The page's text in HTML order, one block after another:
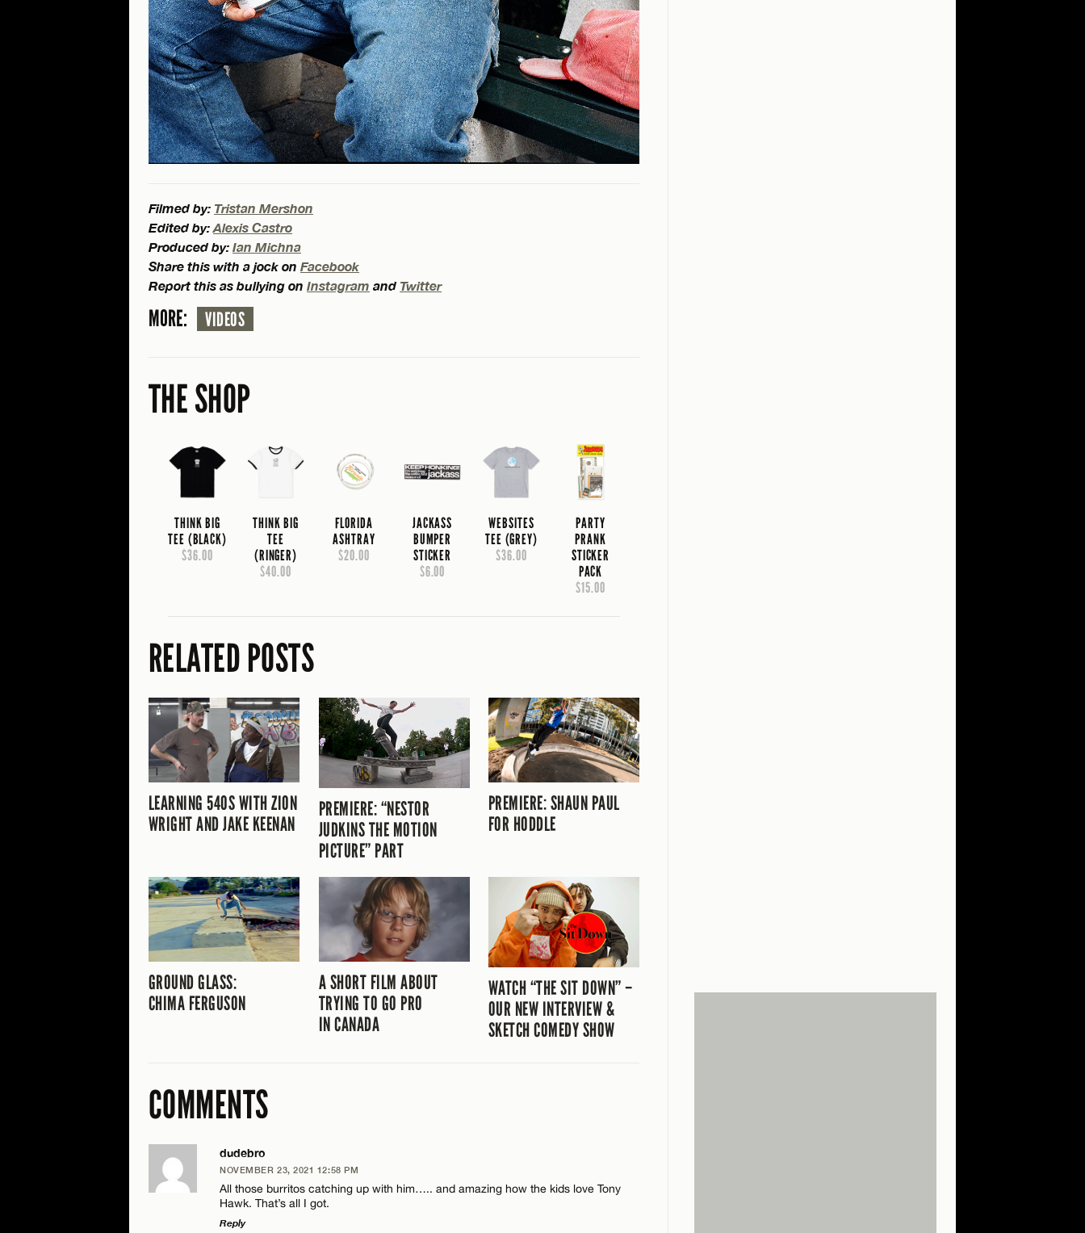
Filmed by: Tristan Mershon
Edited by: Alexis Castro
Produced by: Ian Michna
Share this with a jock on Facebook
Report this as bullying on Instagram and Twitter
MORE: VIDEOS
THE SHOP
THINK BIG
TEE (BLACK)
$36.00
THINK BIG
TEE
(RINGER)
$40.00
FLORIDA
ASHTRAY
$20.00
JACKASS
BUMPER
STICKER
$6.00
WEBSITES
TEE (GREY)
$36.00
PARTY
PRANK
STICKER
PACK
$15.00
RELATED POSTS
LEARNING 540S WITH ZION
WRIGHT AND JAKE KEENAN
PREMIERE: “NESTOR
JUDKINS THE MOTION
PICTURE” PART
PREMIERE: SHAUN PAUL
FOR HODDLE
GROUND GLASS:
CHIMA FERGUSON
A SHORT FILM ABOUT
TRYING TO GO PRO
IN CANADA
WATCH “THE SIT DOWN” –
OUR NEW INTERVIEW &
SKETCH COMEDY SHOW
COMMENTS
dudebro
NOVEMBER 23, 2021 12:58 PM
All those burritos catching up with him….. and amazing how the kids love Tony
Hawk. That’s all I got.
Reply